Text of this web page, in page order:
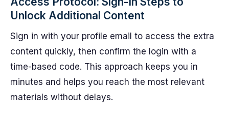
Unlock Additional Content
Sign in with your profile email to access the extra
content quickly, then confirm the login with a
time-based code. This approach keeps you in
minutes and helps you reach the most relevant
materials without delays.